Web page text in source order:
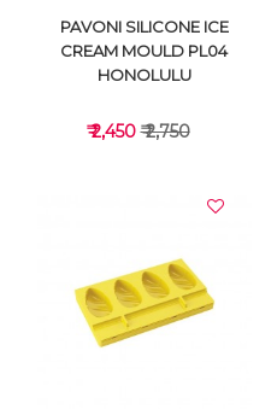
VIEW DETAILS
PAVONI SILICONE ICE
CREAM MOULD PL04
HONOLULU
₹ 2,450₹ 2,750